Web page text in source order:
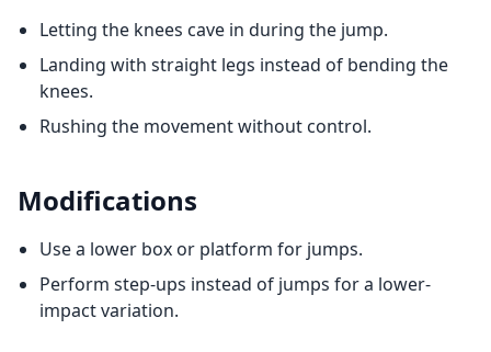
Letting the knees cave in during the jump.
Landing with straight legs instead of bending the
knees.
Rushing the movement without control.
Modifications
Use a lower box or platform for jumps.
Perform step-ups instead of jumps for a lower-
impact variation.